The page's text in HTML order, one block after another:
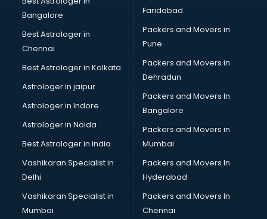
Big Data courses in malappuram
BMLT courses in malappuram
BMS courses in malappuram
BNYS courses in malappuram
BPT courses in malappuram
British English Speaking courses in malappuram
Bsc Nursing courses in malappuram
BTC courses in malappuram
Business Analyst courses in malappuram
Business Analytics courses in malappuram
C++ courses in malappuram
Cabin Crew courses in malappuram
CAD courses in malappuram
Caterers courses in malappuram
CCC courses in malappuram
Bangalore
Best Astrologer in
Chennai
Best Astrologer in Kolkata
Astrologer in jaipur
Astrologer in Indore
Astrologer in Noida
Best Astrologer in india
Vashikaran Specialist in
Delhi
Vashikaran Specialist in
Mumbai
Faridabad
Packers and Movers in
Pune
Packers and Movers in
Dehradun
Packers and Movers In
Bangalore
Packers and Movers in
Mumbai
Packers and Movers In
Hyderabad
Packers and Movers In
Chennai